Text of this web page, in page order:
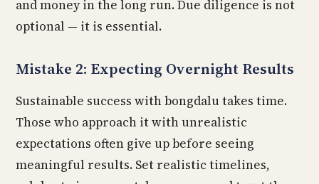
and money in the long run. Due diligence is not
optional — it is essential.
Mistake 2: Expecting Overnight Results
Sustainable success with bongdalu takes time.
Those who approach it with unrealistic
expectations often give up before seeing
meaningful results. Set realistic timelines,